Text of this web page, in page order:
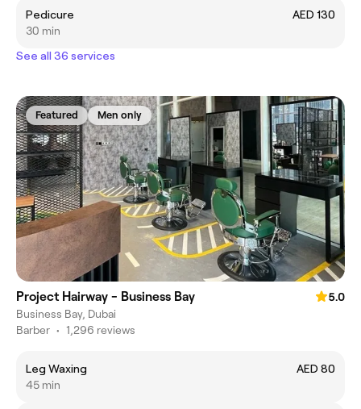
Pedicure
AED 130
30 min
See all 36 services
Featured Men only
Project Hairway - Business Bay
5.0
Business Bay, Dubai
Barber • 1,296 reviews
Leg Waxing
AED 80
45 min